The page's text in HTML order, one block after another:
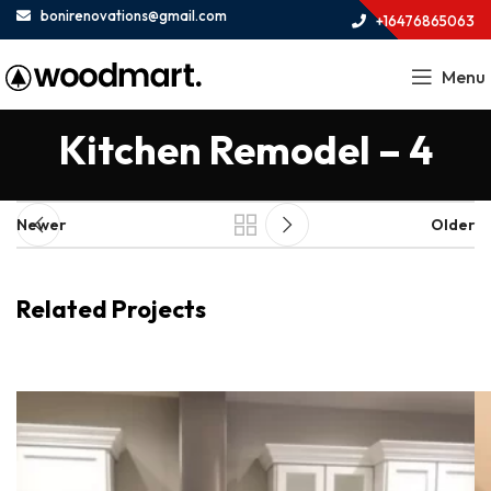
bonirenovations@gmail.com +16476865063
Menu
Kitchen Remodel – 4
Newer Older
Related Projects